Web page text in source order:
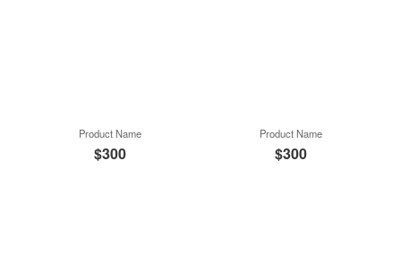
Product Name
$300
Product Name
$300